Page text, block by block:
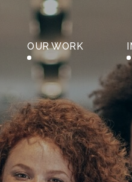
OUR WORK